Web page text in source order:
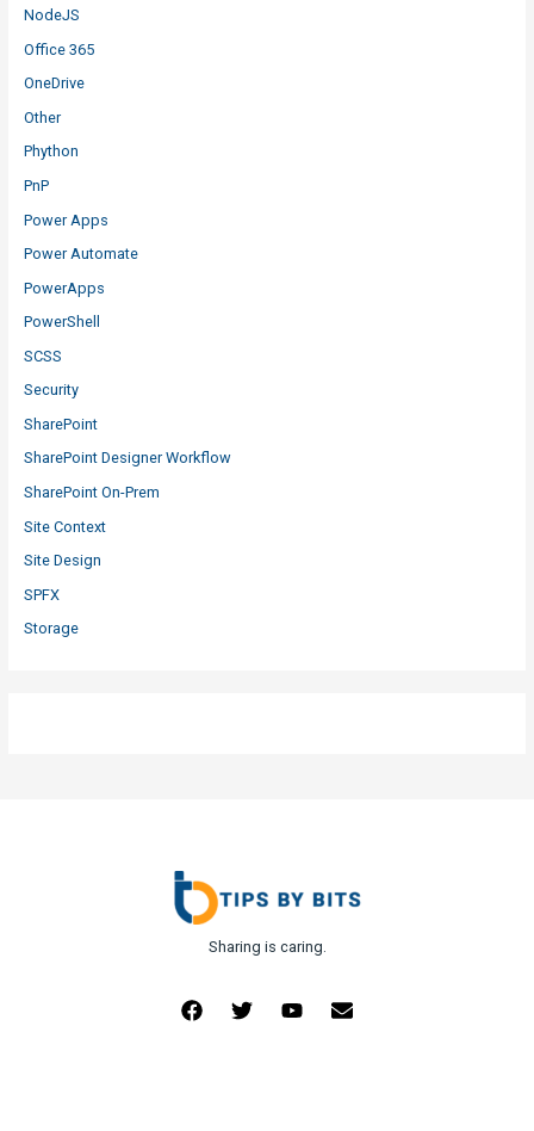
NodeJS
Office 365
OneDrive
Other
Phython
PnP
Power Apps
Power Automate
PowerApps
PowerShell
SCSS
Security
SharePoint
SharePoint Designer Workflow
SharePoint On-Prem
Site Context
Site Design
SPFX
Storage
Sharing is caring.